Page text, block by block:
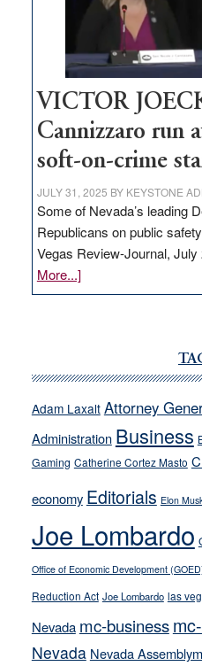
Nevada
VICTOR
Cannizzaro run
soft-on-crime
JULY 31, 2025 BY KEYSTONE
Some of Nevada’s leading
Republicans on public
Vegas Review-Journal,
More...]about
VICTOR
run
away
their
soft-
on-
crime
stances
Adam Laxalt Attorney
Administration Business
Gaming Catherine Cortez Masto
economy Editorials Elon
Joe Lombardo
Office of Economic Development
Reduction Act Joe Lombardo las
Nevada mc-business
Nevada Nevada